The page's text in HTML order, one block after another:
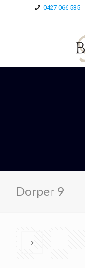
0427 066 535
Dorper 9